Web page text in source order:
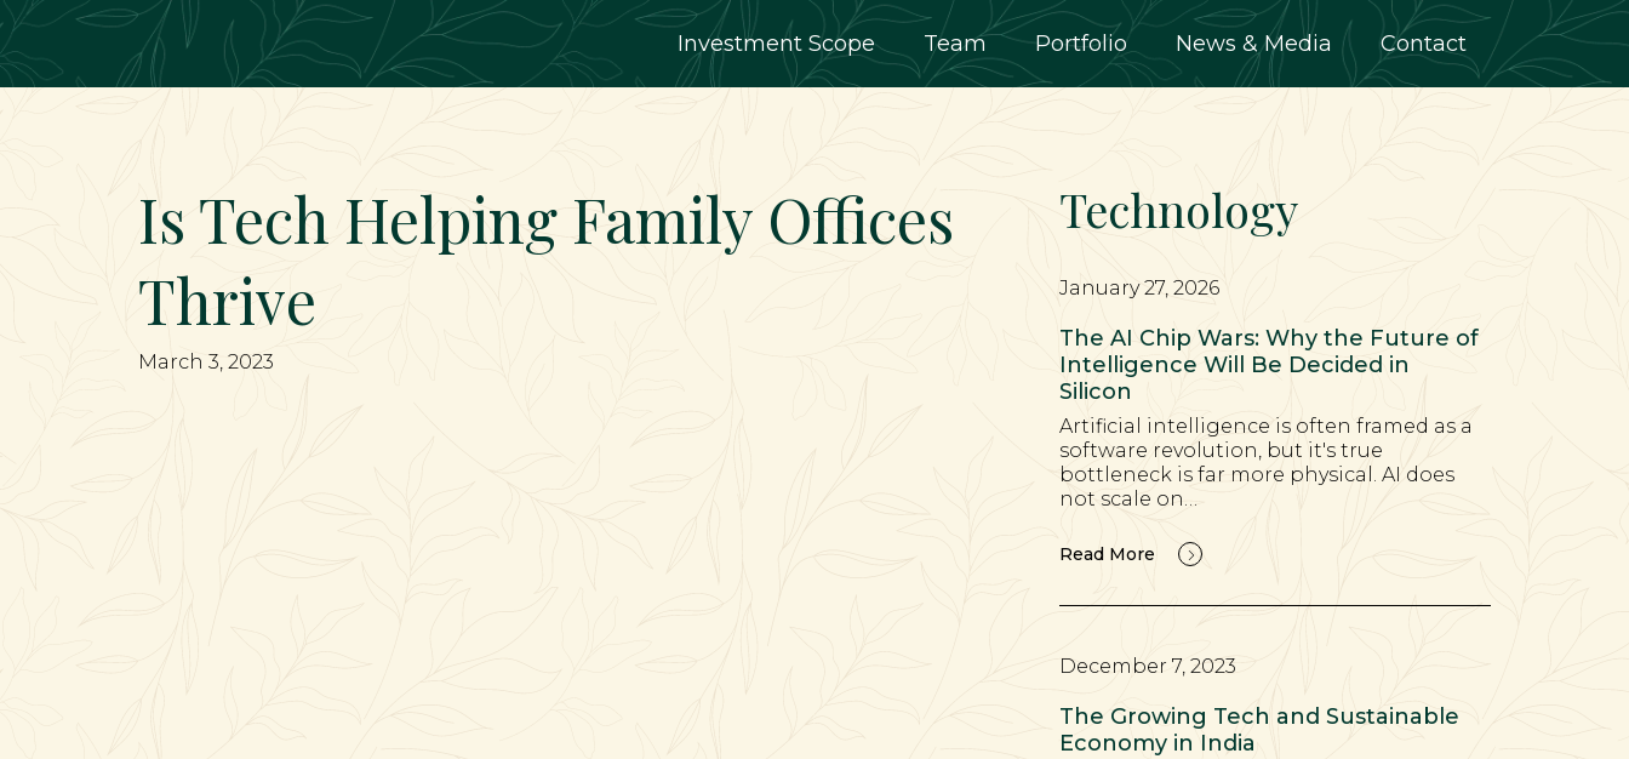
Main Navigation Investment Scope Team Portfolio News & Media Contact
Is Tech Helping Family Offices
Thrive
March 3, 2023
Technology
January 27, 2026
The AI Chip Wars: Why the Future of
Intelligence Will Be Decided in
Silicon
Artificial intelligence is often framed as a
software revolution, but it's true
bottleneck is far more physical. AI does
not scale on…
Read More
December 7, 2023
The Growing Tech and Sustainable
Economy in India